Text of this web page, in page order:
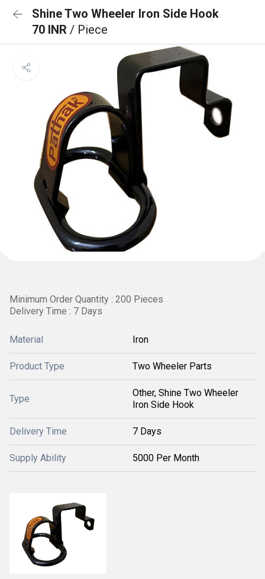
Shine Two Wheeler Iron Side Hook
70 INR / Piece
Minimum Order Quantity : 200 Pieces
Delivery Time : 7 Days
Material Iron
Product Type Two Wheeler Parts
Type
Other, Shine Two Wheeler
Iron Side Hook
Delivery Time 7 Days
Supply Ability 5000 Per Month